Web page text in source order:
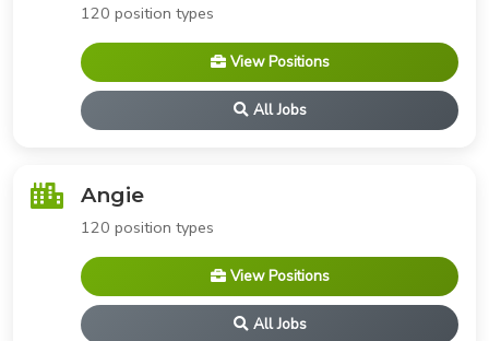
120 position types
View Positions
All Jobs
Angie
120 position types
View Positions
All Jobs